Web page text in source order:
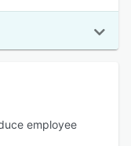
employee